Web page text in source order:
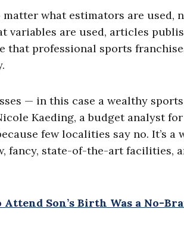
what estimators are used,
variables are used, articles
that professional sports
— in this case a wealthy sports
Kaeding, a budget analyst
few localities say no. It’s a
fancy, state-of-the-art facilities,
Son’s Birth Was a No-